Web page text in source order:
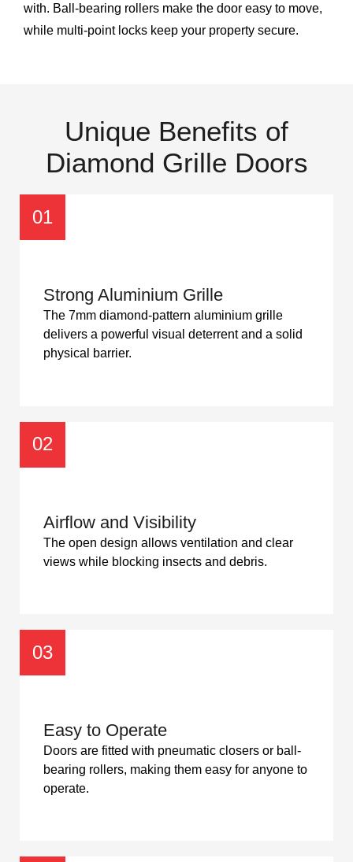
with. Ball-bearing rollers make the door easy to move,
while multi-point locks keep your property secure.
Unique Benefits of
Diamond Grille Doors
01
Strong Aluminium Grille
The 7mm diamond-pattern aluminium grille
delivers a powerful visual deterrent and a solid
physical barrier.
02
Airflow and Visibility
The open design allows ventilation and clear
views while blocking insects and debris.
03
Easy to Operate
Doors are fitted with pneumatic closers or ball-
bearing rollers, making them easy for anyone to
operate.